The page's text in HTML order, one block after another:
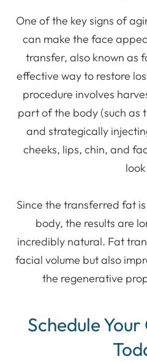
One of the key signs of
can make the face
transfer, also known as
effective way to restore
procedure involves
part of the body (such as
and strategically
cheeks, lips, chin, and
Since the transferred fat
body, the results are
incredibly natural. Fat
facial volume but also
the regenerative
Schedule